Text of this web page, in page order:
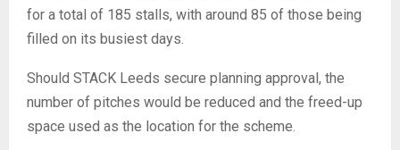
for a total of 185 stalls, with around 85 of those being
filled on its busiest days.
Should STACK Leeds secure planning approval, the
number of pitches would be reduced and the freed-up
space used as the location for the scheme.